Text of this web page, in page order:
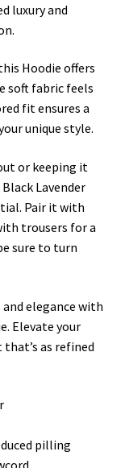
luxury and
Hoodie offers
soft fabric feels
fit ensures a
unique style.
or keeping it
Lavender
Pair it with
trousers for a
sure to turn
elegance with
Elevate your
as refined
pilling